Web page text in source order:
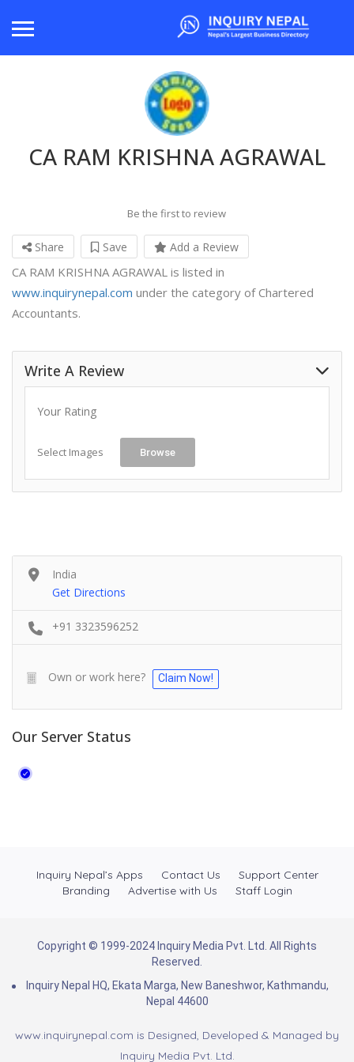
CA RAM KRISHNA AGRAWAL
Be the first to review
Share Save Add a Review
CA RAM KRISHNA AGRAWAL is listed in
www.inquirynepal.com under the category of Chartered
Accountants.
Write A Review
Your Rating
Select Images Browse
India
Get Directions
+91 3323596252
Own or work here? Claim Now!
Our Server Status
Inquiry Nepal’s Apps Contact Us
Support Center
Branding
Advertise with Us Staff Login
Copyright © 1999-2024 Inquiry Media Pvt. Ltd. All Rights
Reserved.
Inquiry Nepal HQ, Ekata Marga, New Baneshwor, Kathmandu,
Nepal 44600
www.inquirynepal.com is Designed, Developed & Managed by
Inquiry Media Pvt. Ltd.